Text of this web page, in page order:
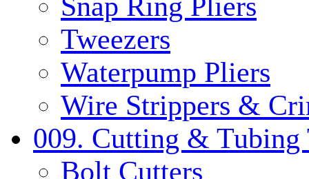
Tweezers
Waterpump Pliers
Wire Strippers &
009. Cutting & Tubing
Bolt Cutters